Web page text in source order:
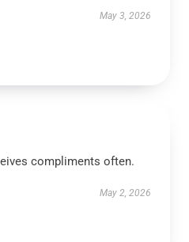
May 3, 2026
compliments often.
May 2, 2026